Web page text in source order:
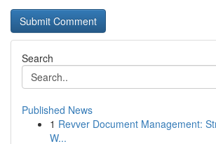
Search
Published News
1 Revver Document Management:
W...